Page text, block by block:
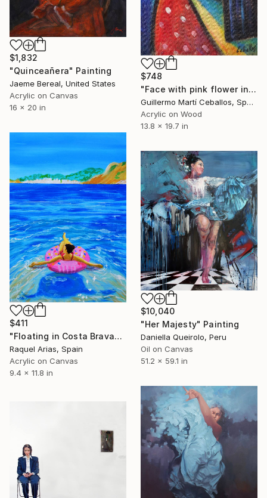
$1,832
"Quinceañera" Painting
Jaeme Bereal, United States
Acrylic on Canvas
16 x 20 in
$748
"Face with pink flower in her hair" Painting
Guillermo Martí Ceballos, Spain
Acrylic on Wood
13.8 x 19.7 in
$411
"Floating in Costa Brava" Painting
Raquel Arias, Spain
Acrylic on Canvas
9.4 x 11.8 in
$10,040
"Her Majesty" Painting
Daniella Queirolo, Peru
Oil on Canvas
51.2 x 59.1 in